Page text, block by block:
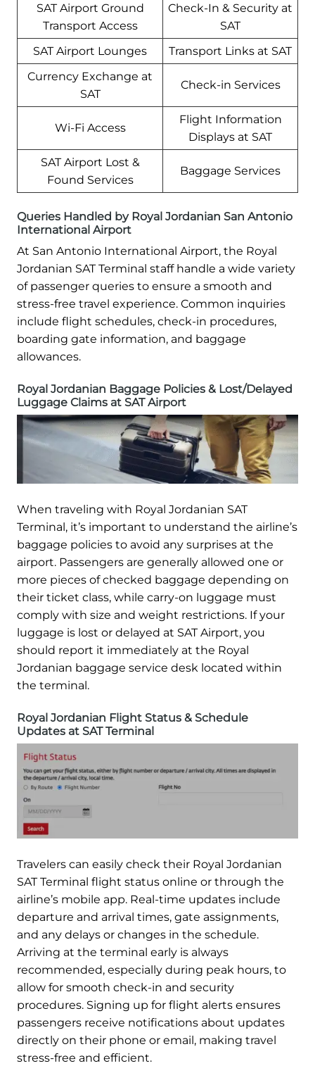
SAT Airport Ground
Transport Access
Check-In & Security at
SAT
SAT Airport Lounges
Transport Links at SAT
Currency Exchange at
SAT
Check-in Services
Wi-Fi Access
Flight Information
Displays at SAT
SAT Airport Lost &
Found Services
Baggage Services
Queries Handled by Royal Jordanian San Antonio
International Airport
At San Antonio International Airport, the Royal
Jordanian SAT Terminal staff handle a wide variety
of passenger queries to ensure a smooth and
stress-free travel experience. Common inquiries
include flight schedules, check-in procedures,
boarding gate information, and baggage
allowances.
Royal Jordanian Baggage Policies & Lost/Delayed
Luggage Claims at SAT Airport
When traveling with Royal Jordanian SAT
Terminal, it’s important to understand the airline’s
baggage policies to avoid any surprises at the
airport. Passengers are generally allowed one or
more pieces of checked baggage depending on
their ticket class, while carry-on luggage must
comply with size and weight restrictions. If your
luggage is lost or delayed at SAT Airport, you
should report it immediately at the Royal
Jordanian baggage service desk located within
the terminal.
Royal Jordanian Flight Status & Schedule
Updates at SAT Terminal
Travelers can easily check their Royal Jordanian
SAT Terminal flight status online or through the
airline’s mobile app. Real-time updates include
departure and arrival times, gate assignments,
and any delays or changes in the schedule.
Arriving at the terminal early is always
recommended, especially during peak hours, to
allow for smooth check-in and security
procedures. Signing up for flight alerts ensures
passengers receive notifications about updates
directly on their phone or email, making travel
stress-free and efficient.